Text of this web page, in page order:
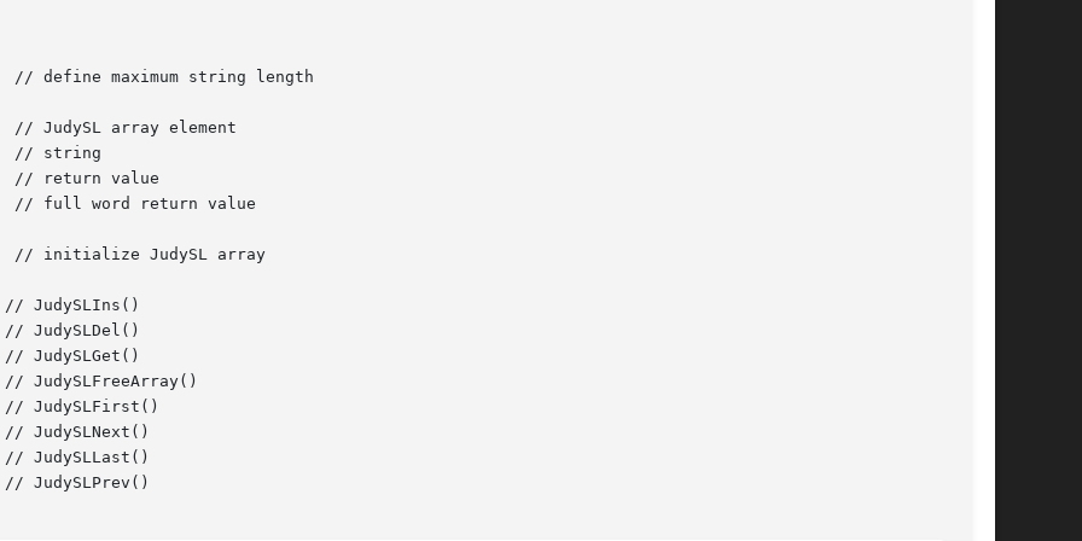
// initialize JudySL array
JudySLIns()
JudySLDel()
JudySLGet()
JudySLFirst()
JudySLNext()
JudySLLast()
JudySLPrev()